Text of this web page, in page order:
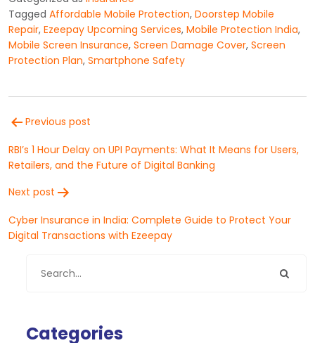
Tagged Affordable Mobile Protection, Doorstep Mobile
Repair, Ezeepay Upcoming Services, Mobile Protection India,
Mobile Screen Insurance, Screen Damage Cover, Screen
Protection Plan, Smartphone Safety
Post
navigation
Previous post
RBI’s 1 Hour Delay on UPI Payments: What It Means for Users,
Retailers, and the Future of Digital Banking
Next post
Cyber Insurance in India: Complete Guide to Protect Your
Digital Transactions with Ezeepay
Categories